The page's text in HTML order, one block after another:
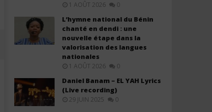
1 AOÛT 2026 0
L’hymne national du Bénin
chanté en dendi : une
nouvelle étape dans la
valorisation des langues
nationales
1 AOÛT 2026 0
Daniel Banam – EL YAH Lyrics
(Live recording)
29 JUIN 2025 0